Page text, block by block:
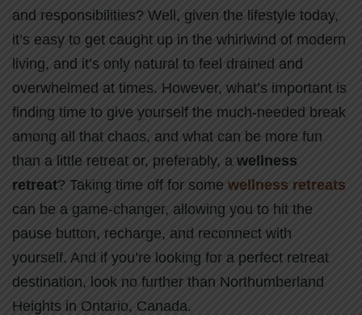
and responsibilities? Well, given the lifestyle today,
it’s easy to get caught up in the whirlwind of modern
living, and it’s only natural to feel drained and
overwhelmed at times. However, what’s important is
finding time to give yourself the much-needed break
among all that chaos, and what can be more fun
than a little retreat or, preferably, a wellness
retreat? Taking time off for some wellness retreats
can be a game-changer, allowing you to hit the
pause button, recharge, and reconnect with
yourself. And if you’re looking for a perfect retreat
destination, look no further than Northumberland
Heights in Ontario, Canada.